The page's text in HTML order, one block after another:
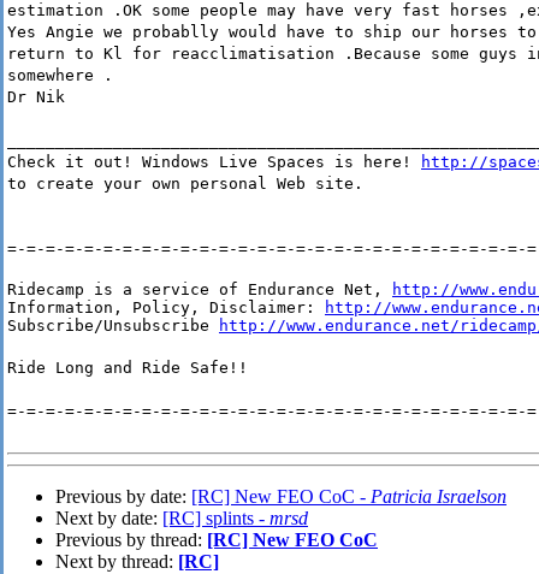
estimation .OK some people may have very fast horses
Yes Angie we probablly would have to ship our horses
return to Kl for reacclimatisation .Because some
somewhere .
Dr Nik
Check it out! Windows Live Spaces is here!
http://
to create your own personal Web site.
=-=-=-=-=-=-=-=-=-=-=-=-=-=-=-=-=-=-=-=-=-=-=-=-=-=-=-
Ridecamp is a service of Endurance Net,
http://
Information, Policy, Disclaimer:
http://
Subscribe/Unsubscribe
http://www.endurance.net/
Ride Long and Ride Safe!!
=-=-=-=-=-=-=-=-=-=-=-=-=-=-=-=-=-=-=-=-=-=-=-=-=-=-=-
Previous by date: [RC] New FEO CoC - Patricia Israelson
Next by date: [RC] splints - mrsd
Previous by thread: [RC] New FEO CoC
Next by thread: [RC]